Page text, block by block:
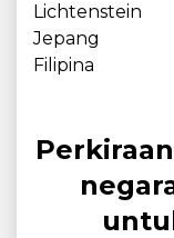
Lichtenstein
Jepang
Filipina